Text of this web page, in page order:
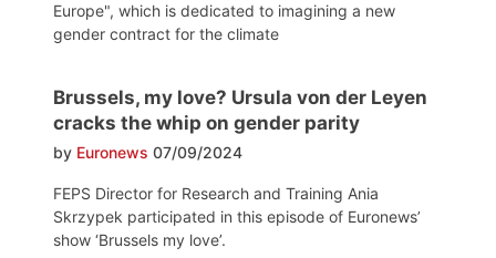
Europe", which is dedicated to imagining a new
gender contract for the climate
Brussels, my love? Ursula von der Leyen
cracks the whip on gender parity
by Euronews 07/09/2024
FEPS Director for Research and Training Ania
Skrzypek participated in this episode of Euronews’
show ‘Brussels my love’.